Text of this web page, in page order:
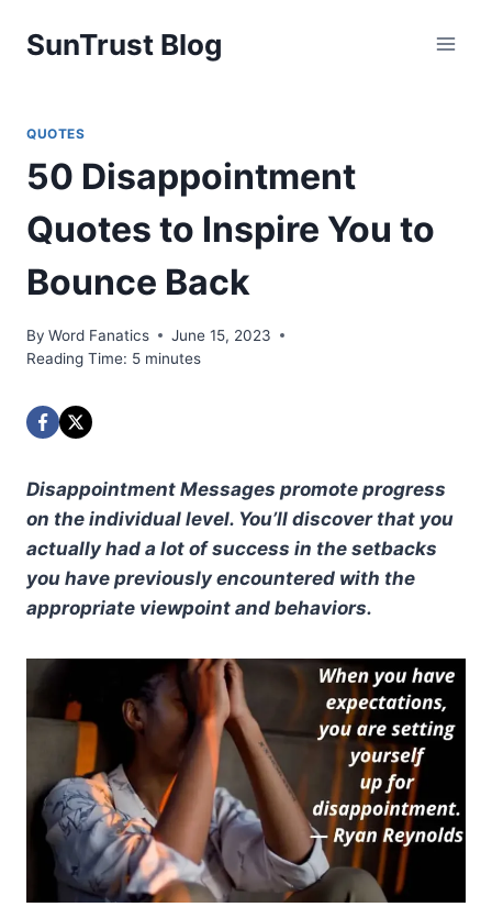
SunTrust Blog
QUOTES
50 Disappointment
Quotes to Inspire You to
Bounce Back
By Word Fanatics
June 15, 2023
Reading Time: 5 minutes
Disappointment Messages promote progress
on the individual level. You’ll discover that you
actually had a lot of success in the setbacks
you have previously encountered with the
appropriate viewpoint and behaviors.